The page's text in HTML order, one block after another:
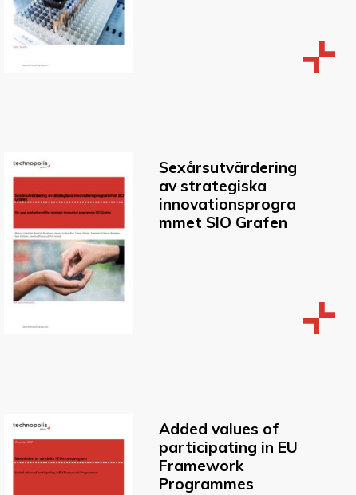
Sexårsutvärdering
av strategiska
innovationsprogra
mmet SIO Grafen
Added values of
participating in EU
Framework
Programmes